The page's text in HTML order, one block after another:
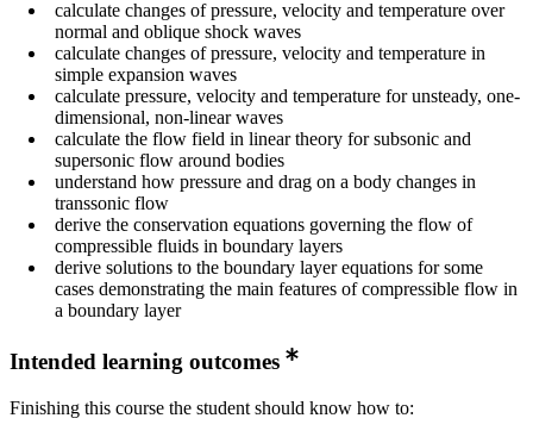
calculate changes of pressure, velocity and temperature over
normal and oblique shock waves
calculate changes of pressure, velocity and temperature in
simple expansion waves
calculate pressure, velocity and temperature for unsteady, one-
dimensional, non-linear waves
calculate the flow field in linear theory for subsonic and
supersonic flow around bodies
understand how pressure and drag on a body changes in
transsonic flow
derive the conservation equations governing the flow of
compressible fluids in boundary layers
derive solutions to the boundary layer equations for some
cases demonstrating the main features of compressible flow in
a boundary layer
Intended learning outcomes
Finishing this course the student should know how to: